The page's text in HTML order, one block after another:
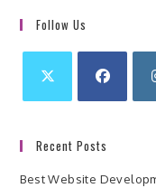
Follow Us
Recent Posts
Best Website